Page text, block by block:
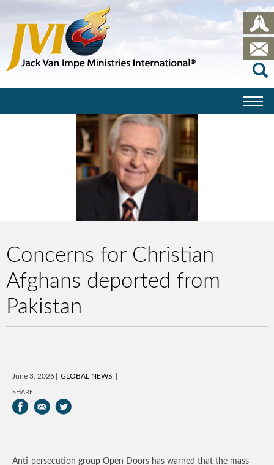
Concerns for Christian
Afghans deported from
Pakistan
June 3, 2026 GLOBAL NEWS
SHARE
Anti-persecution group Open Doors has warned that the mass